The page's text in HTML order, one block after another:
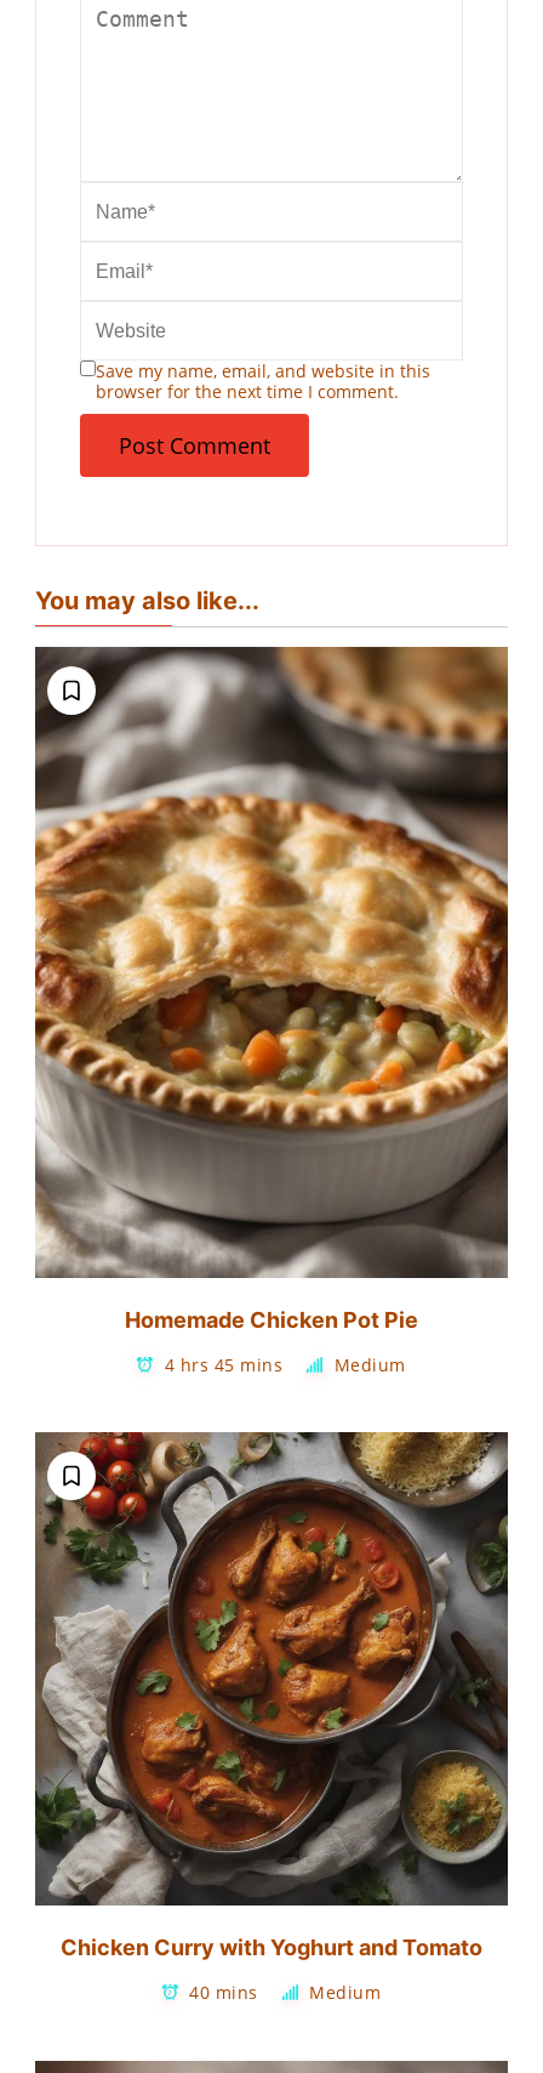
Save my name, email, and website in this
browser for the next time I comment.
You may also like...
Homemade Chicken Pot Pie
4 hrs 45 mins Medium
Chicken Curry with Yoghurt and Tomato
40 mins Medium